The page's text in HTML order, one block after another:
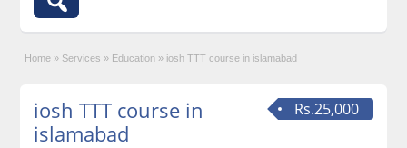
Home » Services » Education » iosh TTT course in islamabad
Rs.25,000
iosh TTT course in
islamabad